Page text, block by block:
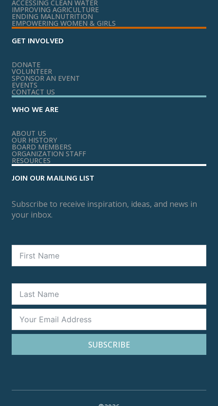
ACCESSING CLEAN WATER
IMPROVING AGRICULTURE
ENDING MALNUTRITION
EMPOWERING WOMEN & GIRLS
GET INVOLVED
DONATE
VOLUNTEER
SPONSOR AN EVENT
EVENTS
CONTACT US
WHO WE ARE
ABOUT US
OUR HISTORY
BOARD MEMBERS
ORGANIZATION STAFF
RESOURCES
JOIN OUR MAILING LIST
Subscribe to receive inspiration, ideas, and news in
your inbox.
SUBSCRIBE